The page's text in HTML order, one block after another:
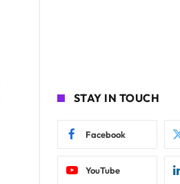
STAY IN TOUCH
Facebook
YouTube